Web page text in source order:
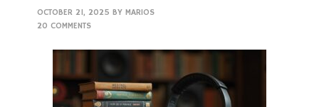
OCTOBER 21, 2025 BYMARIOS
20 COMMENTS